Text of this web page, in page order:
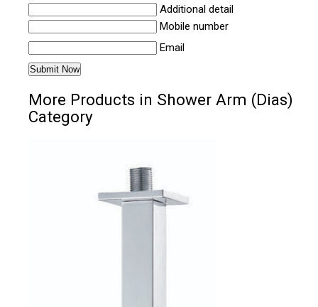
Additional detail
Mobile number
Email
More Products in Shower Arm (Dias)
Category